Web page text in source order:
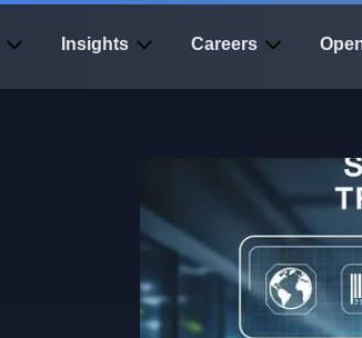
Insights Careers